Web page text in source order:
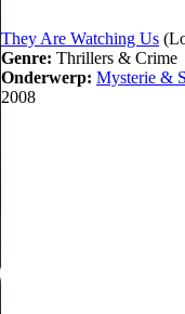
They Are Watching Us
Genre: Thrillers & Crime
Onderwerp: Mysterie &
2008